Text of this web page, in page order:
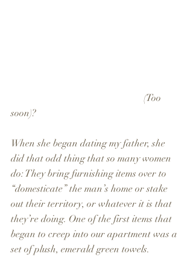
soon)?
When she began dating my father, she
did that odd thing that so many women
do: They bring furnishing items over to
“domesticate” the man’s home or stake
out their territory, or whatever it is that
they’re doing. One of the first items that
began to creep into our apartment was a
set of plush, emerald green towels.